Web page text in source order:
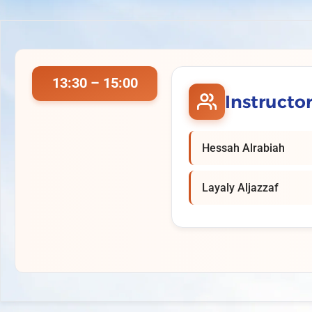
13:30 – 15:00
Hessah Alrabiah
Layaly Aljazzaf